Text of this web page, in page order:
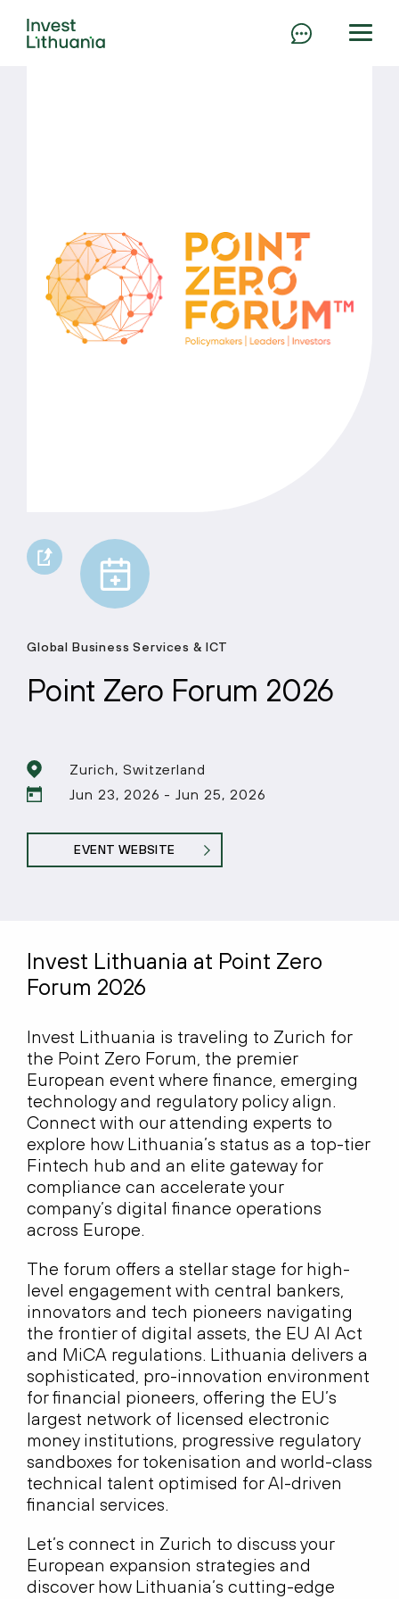
Global Business Services & ICT
Point Zero Forum 2026
Zurich, Switzerland
Jun 23, 2026 - Jun 25, 2026
EVENT WEBSITE
Invest Lithuania at Point Zero
Forum 2026
Invest Lithuania is traveling to Zurich for
the Point Zero Forum, the premier
European event where finance, emerging
technology and regulatory policy align.
Connect with our attending experts to
explore how Lithuania’s status as a top-tier
Fintech hub and an elite gateway for
compliance can accelerate your
company’s digital finance operations
across Europe.
The forum offers a stellar stage for high-
level engagement with central bankers,
innovators and tech pioneers navigating
the frontier of digital assets, the EU AI Act
and MiCA regulations. Lithuania delivers a
sophisticated, pro-innovation environment
for financial pioneers, offering the EU’s
largest network of licensed electronic
money institutions, progressive regulatory
sandboxes for tokenisation and world-class
technical talent optimised for AI-driven
financial services.
Let’s connect in Zurich to discuss your
European expansion strategies and
discover how Lithuania’s cutting-edge